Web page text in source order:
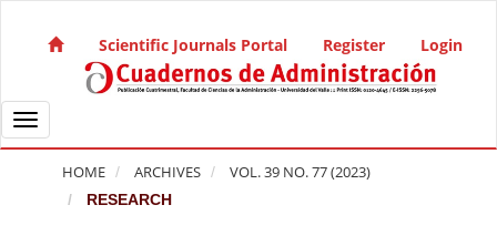
Main Navigation
Main Content
Sidebar
Scientific Journals Portal Register Login
Toggle navigation
HOME ARCHIVES VOL. 39 NO. 77 (2023)
RESEARCH